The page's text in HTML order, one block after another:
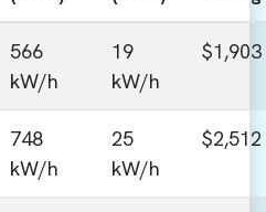
566
kW/h
19
kW/h
$1,903
748
kW/h
25
kW/h
$2,512